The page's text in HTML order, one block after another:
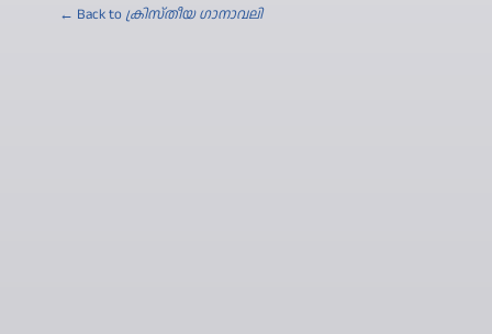
← Back to ക്രിസ്തീയ ഗാനാവലി